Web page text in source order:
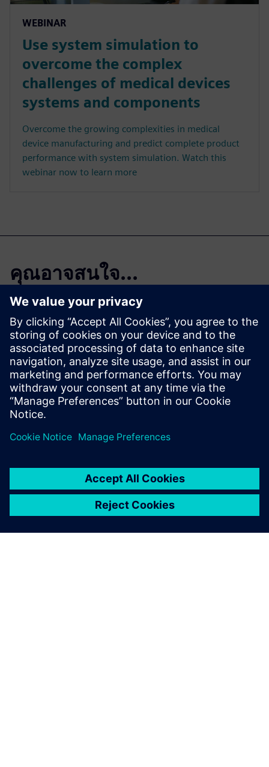
WEBINAR
Use system simulation to
overcome the complex
challenges of medical devices
systems and components
Overcome the growing complexities in medical
device manufacturing and predict complete product
performance with system simulation. Watch this
webinar now to learn more
คุณอาจสนใจ...
Start your free,
30-day trial in just
minutes
Realize CFD simulation-driven
vessel design with Simcenter
free 30-day trial today!